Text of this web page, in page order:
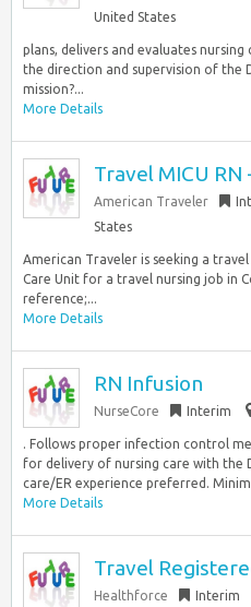
United States
plans, delivers and evaluates
the direction and supervision of
mission?...
More Details
Travel MICU
American Traveler
States
American Traveler is seeking a travel
Care Unit for a travel nursing job in
reference;...
More Details
RN Infusion
NurseCore Interim
. Follows proper infection control
for delivery of nursing care with
care/ER experience preferred.
More Details
Travel
Healthforce Interim